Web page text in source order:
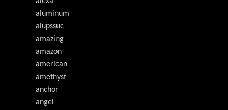
aluminum
alupssuc
amazing
amazon
american
amethyst
anchor
angel